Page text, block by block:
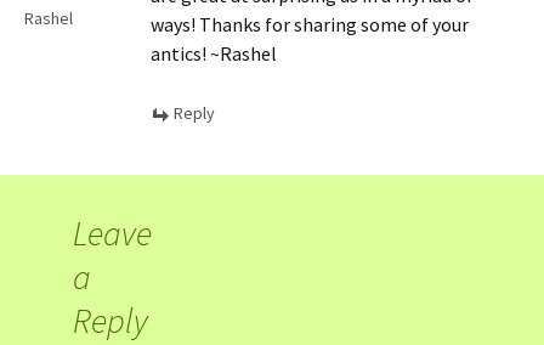
Rashel
ways! Thanks for sharing some of your
antics! ~Rashel
Reply
Leave
a
Reply